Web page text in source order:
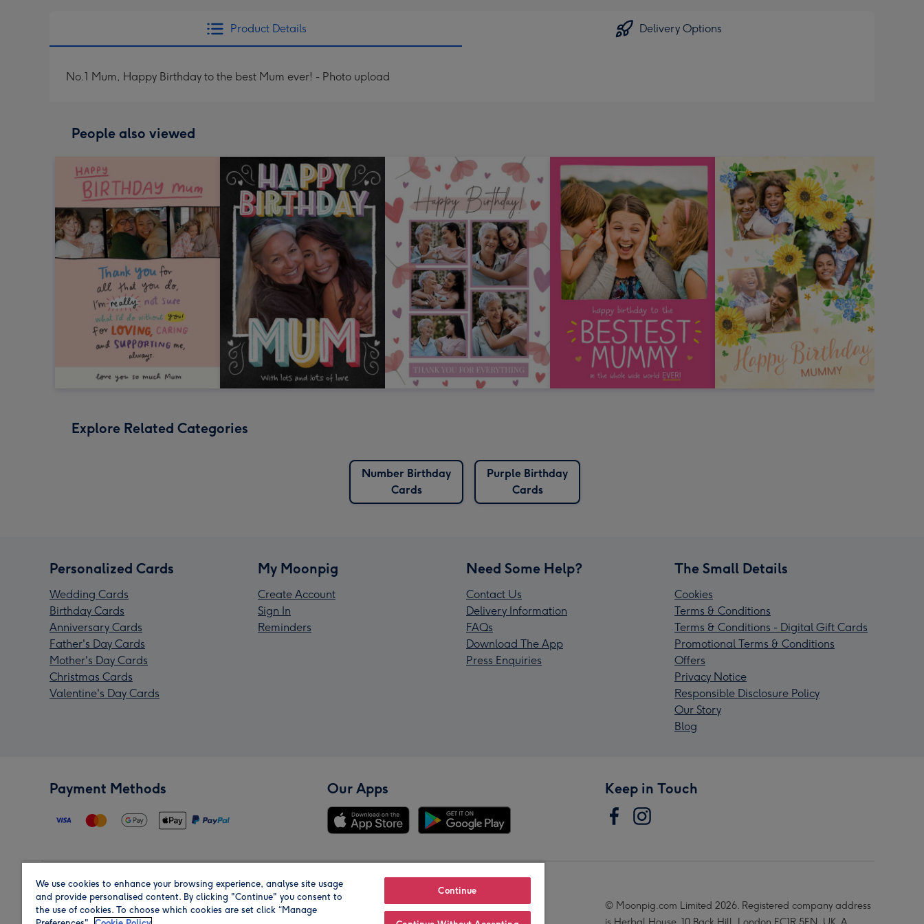
Product Details Delivery Options
No.1 Mum, Happy Birthday to the best Mum ever! - Photo upload
People also viewed
Explore Related Categories
Number Birthday
Cards
Purple Birthday
Cards
Personalized Cards
Wedding Cards
Birthday Cards
Anniversary Cards
Father's Day Cards
Mother's Day Cards
Christmas Cards
Valentine's Day Cards
My Moonpig
Create Account
Sign In
Reminders
Need Some Help?
Contact Us
Delivery Information
FAQs
Download The App
Press Enquiries
The Small Details
Cookies
Terms & Conditions
Terms & Conditions - Digital Gift Cards
Promotional Terms & Conditions
Offers
Privacy Notice
Responsible Disclosure Policy
Our Story
Blog
Payment Methods Our Apps Keep in Touch
Region Our Brands
© Moonpig.com Limited 2026. Registered company address
We use cookies to enhance your browsing experience, analyse site usage
and provide personalised content. By clicking "Continue" you consent to
the use of cookies. To choose which cookies are set click “Manage
Continue